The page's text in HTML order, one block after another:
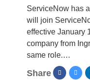
ServiceNow has
will join
effective January
company from
same role.…
Share